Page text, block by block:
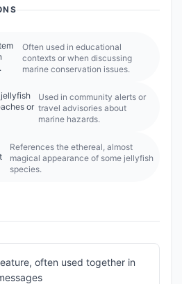
Often used in educational
contexts or when discussing
marine conservation issues.
or
Used in community alerts or
travel advisories about
marine hazards.
References the ethereal, almost
magical appearance of some jellyfish
species.
often used together in